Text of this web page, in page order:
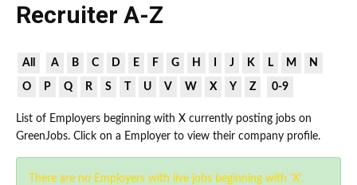
Recruiter A-Z
All A B C D E F G H J K L M N
O P Q R S U V W X Y Z 0-9
List of Employers beginning with X currently posting jobs on
GreenJobs. Click on a Employer to view their company profile.
There are no Employers with live jobs beginning with 'X'.